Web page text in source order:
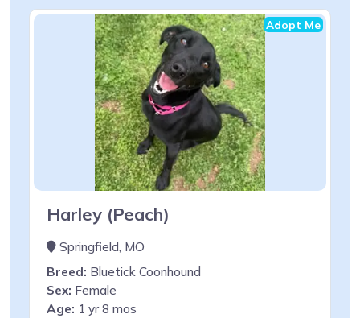
Adopt Me
Harley (Peach)
Springfield, MO
Breed: Bluetick Coonhound
Sex: Female
Age: 1 yr 8 mos